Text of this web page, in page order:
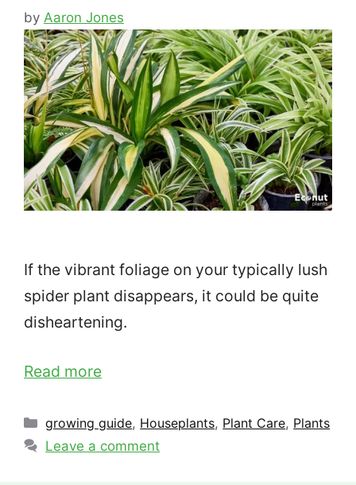
by Aaron Jones
If the vibrant foliage on your typically lush
spider plant disappears, it could be quite
disheartening.
Read more
Categories
growing guide, Houseplants, Plant Care, Plants
Leave a comment